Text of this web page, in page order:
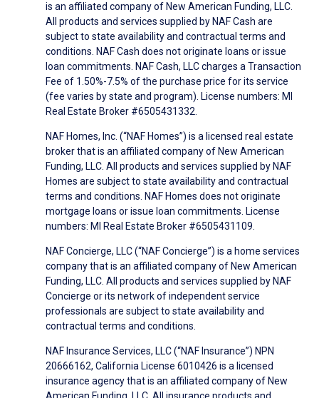
is an affiliated company of New American Funding, LLC.
All products and services supplied by NAF Cash are
subject to state availability and contractual terms and
conditions. NAF Cash does not originate loans or issue
loan commitments. NAF Cash, LLC charges a Transaction
Fee of 1.50%-7.5% of the purchase price for its service
(fee varies by state and program). License numbers: MI
Real Estate Broker #6505431332.
NAF Homes, Inc. (“NAF Homes”) is a licensed real estate
broker that is an affiliated company of New American
Funding, LLC. All products and services supplied by NAF
Homes are subject to state availability and contractual
terms and conditions. NAF Homes does not originate
mortgage loans or issue loan commitments. License
numbers: MI Real Estate Broker #6505431109.
NAF Concierge, LLC (“NAF Concierge”) is a home services
company that is an affiliated company of New American
Funding, LLC. All products and services supplied by NAF
Concierge or its network of independent service
professionals are subject to state availability and
contractual terms and conditions.
NAF Insurance Services, LLC (“NAF Insurance”) NPN
20666162, California License 6010426 is a licensed
insurance agency that is an affiliated company of New